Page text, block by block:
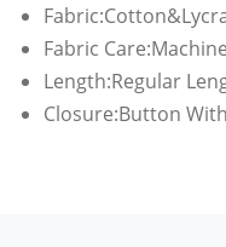
Fabric
Length:Regular
Closure:Button